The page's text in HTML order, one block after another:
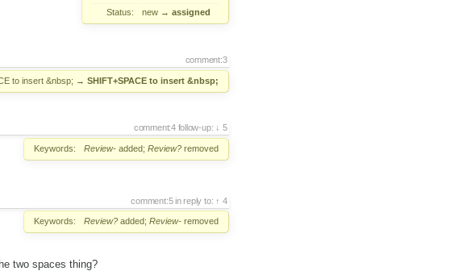
Status:
new → assigned
comment:3
to insert &nbsp; → SHIFT+SPACE to insert &nbsp;
comment:4 follow-up: 5
Keywords: Review- added; Review? removed
comment:5 in reply to: 4
Keywords: Review? added; Review- removed
two spaces thing?